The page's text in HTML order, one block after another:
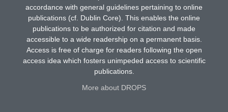
accordance with general guidelines pertaining to online
publications (cf. Dublin Core). This enables the online
publications to be authorized for citation and made
accessible to a wide readership on a permanent basis.
Access is free of charge for readers following the open
access idea which fosters unimpeded access to scientific
publications.
More about DROPS